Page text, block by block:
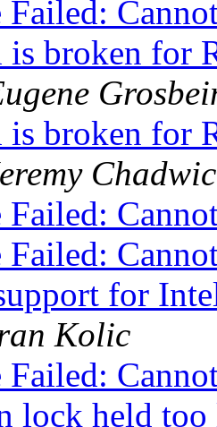
Failed:
broken for
broken for
Failed:
Failed:
for
Kolic
Failed:
lock held